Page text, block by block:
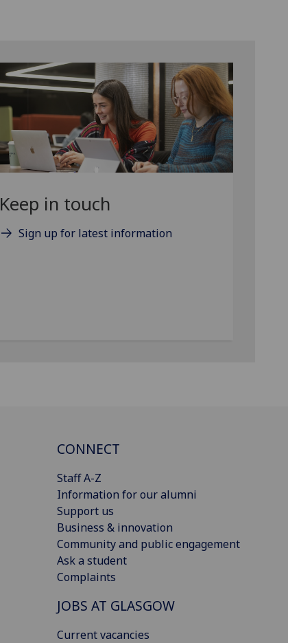
Keep in touch
Sign up for latest information
CONNECT
Staff A-Z
Information for our alumni
Support us
Business & innovation
Community and public engagement
Ask a student
Complaints
JOBS AT GLASGOW
Current vacancies